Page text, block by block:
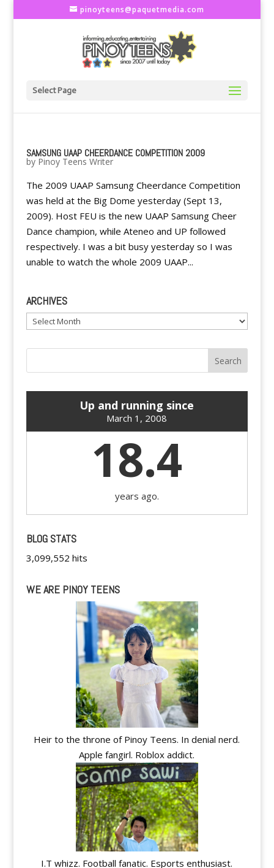
pinoyteens@paquetmedia.com
Select Page
SAMSUNG UAAP CHEERDANCE COMPETITION 2009
by Pinoy Teens Writer
The 2009 UAAP Samsung Cheerdance Competition
was held at the Big Dome yesterday (Sept 13,
2009). Host FEU is the new UAAP Samsung Cheer
Dance champion, while Ateneo and UP followed
respectively. I was a bit busy yesterday so I was
unable to watch the whole 2009 UAAP...
ARCHIVES
Archives
Up and running since
March 1, 2008
18.4
years ago.
BLOG STATS
3,099,552 hits
WE ARE PINOY TEENS
Heir to the throne of Pinoy Teens. In denial nerd.
Apple fangirl. Roblox addict.
I.T whizz. Football fanatic. Esports enthusiast.